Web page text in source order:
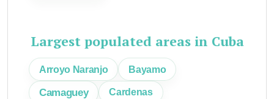
Largest populated areas in Cuba
Arroyo Naranjo Bayamo
Camaguey Cardenas